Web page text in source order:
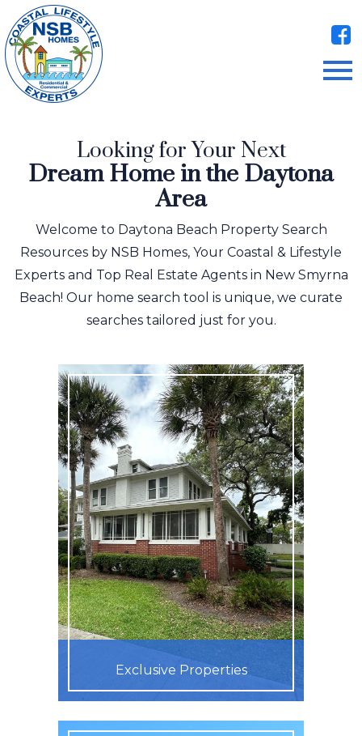
Looking for Your Next
Dream Home in the Daytona
Area
Welcome to Daytona Beach Property Search
Resources by NSB Homes, Your Coastal & Lifestyle
Experts and Top Real Estate Agents in New Smyrna
Beach! Our home search tool is unique, we curate
searches tailored just for you.
Exclusive Properties